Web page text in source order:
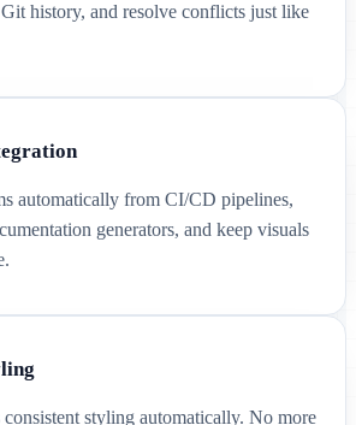
history, and resolve conflicts just like
automatically from CI/CD pipelines,
generators, and keep visuals
styling automatically. No more